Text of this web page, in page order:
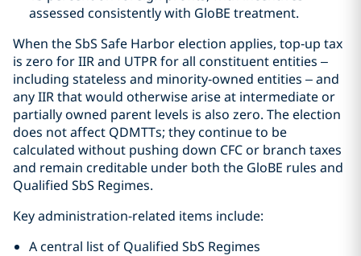
assessed consistently with GloBE treatment.
When the SbS Safe Harbor election applies, top‑up tax
is zero for IIR and UTPR for all constituent entities –
including stateless and minority‑owned entities – and
any IIR that would otherwise arise at intermediate or
partially owned parent levels is also zero. The election
does not affect QDMTTs; they continue to be
calculated without pushing down CFC or branch taxes
and remain creditable under both the GloBE rules and
Qualified SbS Regimes.
Key administration-related items include:
A central list of Qualified SbS Regimes